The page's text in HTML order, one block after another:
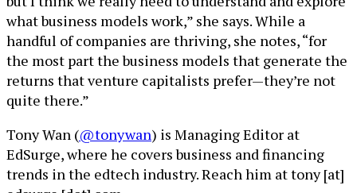
what business models work,” she says. While a
handful of companies are thriving, she notes, “for
the most part the business models that generate the
returns that venture capitalists prefer—they’re not
quite there.”
Tony Wan (@tonywan) is Managing Editor at
EdSurge, where he covers business and financing
trends in the edtech industry. Reach him at tony [at]